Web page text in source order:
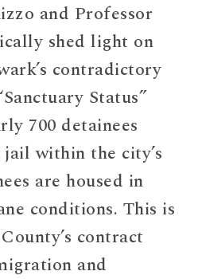
and Professor
shed light on
contradictory
Status”
700 detainees
within the city’s
are housed in
conditions. This is
contract
and